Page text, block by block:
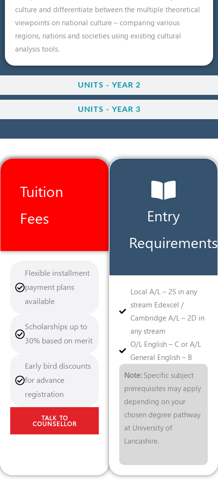
UNITS - YEAR 2
UNITS - YEAR 3
culture and differentiate between the multiple theoretical
viewpoints on national culture – comparing various
regions, nations and societies using existing cultural
analysis tools.
Tuition
Fees
Flexible installment
payment plans
available
Scholarships up to
30% based on merit
Early bird discounts
for advance
registration
TALK TO
COUNSELLOR
Entry
Requirements
Local A/L – 2S in any
stream Edexcel /
Cambridge A/L – 2D in
any stream
O/L English – C or A/L
General English – B
Note: Specific subject
prerequisites may apply
depending on your
chosen degree pathway
at University of
Lancashire.